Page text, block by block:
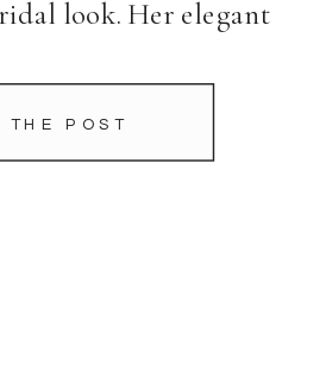
THE POST
look. Her elegant
Dream Bridal
with Old